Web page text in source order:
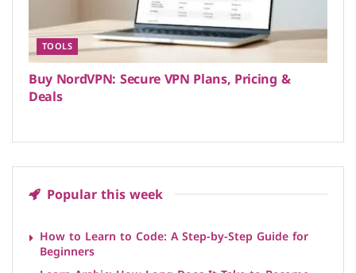
TOOLS
Buy NordVPN: Secure VPN Plans, Pricing &
Deals
Popular this week
How to Learn to Code: A Step-by-Step Guide for
Beginners